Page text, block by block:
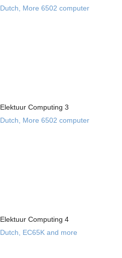
Dutch, More 6502 computer
Elektuur Computing 3
Dutch, More 6502 computer
Elektuur Computing 4
Dutch, EC65K and more